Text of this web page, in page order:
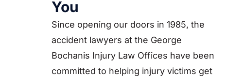
You
Since opening our doors in 1985, the
accident lawyers at the George
Bochanis Injury Law Offices have been
committed to helping injury victims get